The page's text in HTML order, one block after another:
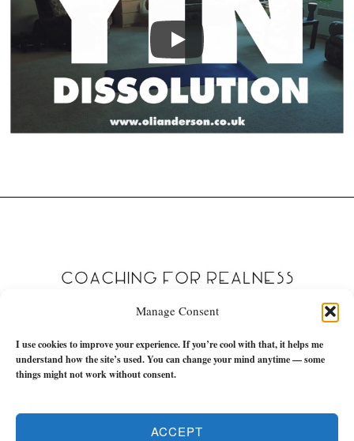
Manage Consent
I use cookies to improve your experience. If you’re cool with that, it helps me
understand how the site’s used. You can change your mind anytime — some
things might not work without consent.
ACCEPT